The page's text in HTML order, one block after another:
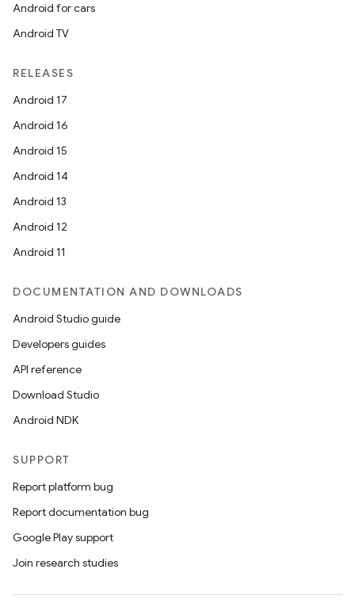
Android for cars
Android TV
RELEASES
Android 17
Android 16
Android 15
Android 14
Android 13
Android 12
Android 11
DOCUMENTATION AND DOWNLOADS
Android Studio guide
Developers guides
API reference
Download Studio
Android NDK
SUPPORT
Report platform bug
Report documentation bug
Google Play support
Join research studies